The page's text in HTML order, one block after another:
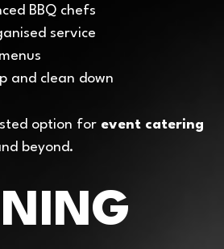
BBQ chefs
service
and clean down
option for event catering
beyond.